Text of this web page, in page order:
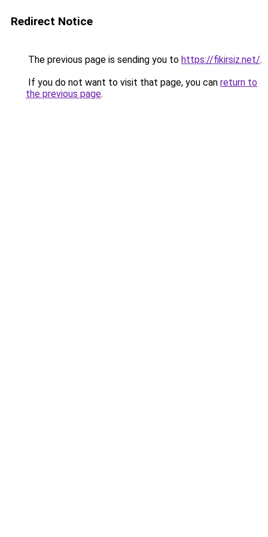
Redirect Notice
The previous page is sending you to https://fikirsiz.net/.
If you do not want to visit that page, you can return to
the previous page.